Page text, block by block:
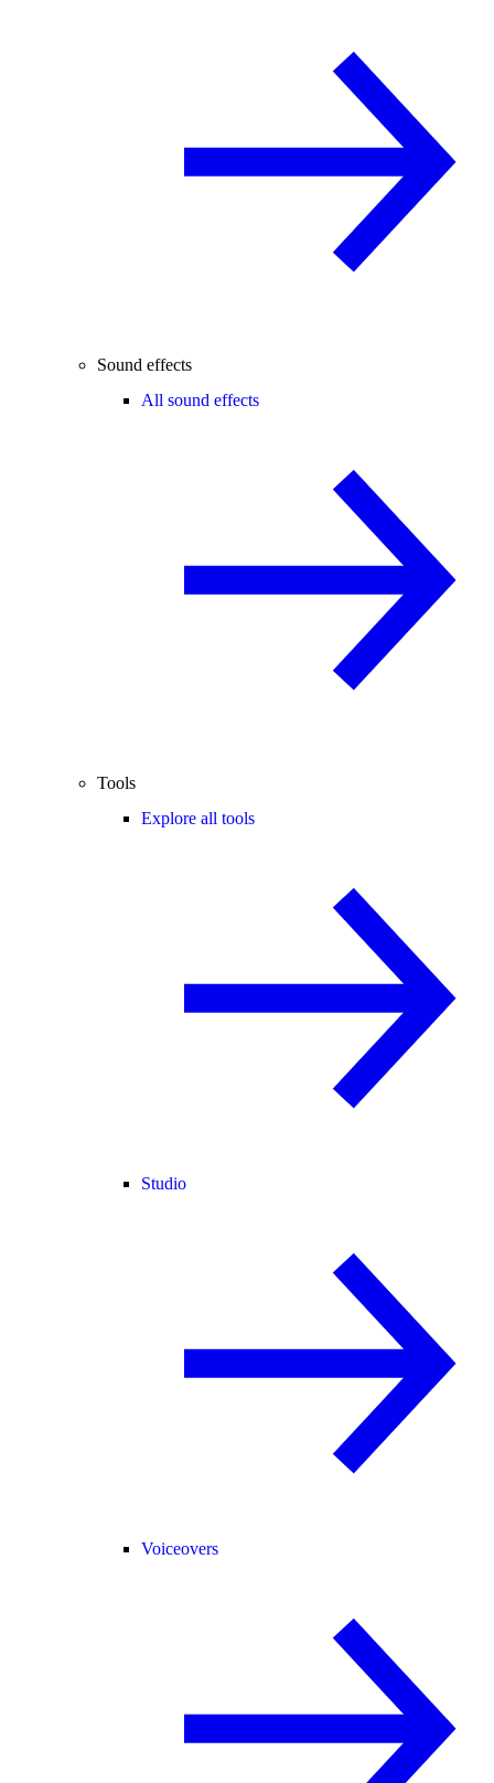
Sound effects
All sound effects
Tools
Explore all tools
Studio
Voiceovers